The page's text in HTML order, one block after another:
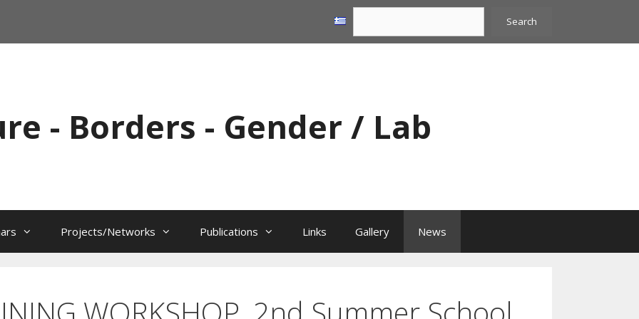
Search
- Borders - Gender / Lab
Projects/Networks Publications Links Gallery News